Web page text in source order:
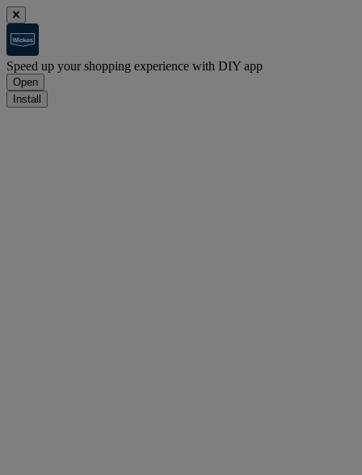
Speed up your shopping experience with DIY app
Open
Install